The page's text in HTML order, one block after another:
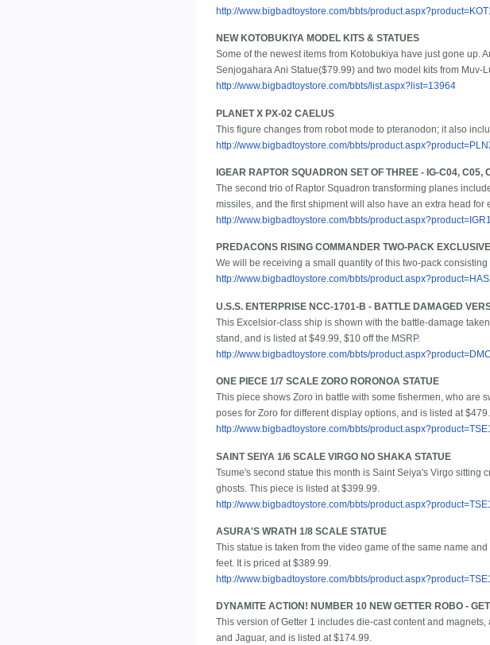
http://www.bigbadtoystore.com/bbts/
NEW KOTOBUKIYA MODEL KITS & STATUES
Some of the newest items from Kotobukiya have just gone up.
Senjogahara Ani Statue($79.99) and two model kits from Muv-
http://www.bigbadtoystore.com/bbts/list.aspx?list=13964
PLANET X PX-02 CAELUS
This figure changes from robot mode to pteranodon; it also
http://www.bigbadtoystore.com/bbts/
IGEAR RAPTOR SQUADRON SET OF THREE - IG-C04, C05,
The second trio of Raptor Squadron transforming planes
missiles, and the first shipment will also have an extra head for
http://www.bigbadtoystore.com/bbts/
PREDACONS RISING COMMANDER TWO-PACK
We will be receiving a small quantity of this two-pack
http://www.bigbadtoystore.com/bbts/
U.S.S. ENTERPRISE NCC-1701-B - BATTLE DAMAGED
This Excelsior-class ship is shown with the battle-damage
stand, and is listed at $49.99, $10 off the MSRP.
http://www.bigbadtoystore.com/bbts/
ONE PIECE 1/7 SCALE ZORO RORONOA STATUE
This piece shows Zoro in battle with some fishermen, who are
poses for Zoro for different display options, and is listed at
http://www.bigbadtoystore.com/bbts/
SAINT SEIYA 1/6 SCALE VIRGO NO SHAKA STATUE
Tsume's second statue this month is Saint Seiya's Virgo
ghosts. This piece is listed at $399.99.
http://www.bigbadtoystore.com/bbts/
ASURA'S WRATH 1/8 SCALE STATUE
This statue is taken from the video game of the same name
feet. It is priced at $389.99.
http://www.bigbadtoystore.com/bbts/
DYNAMITE ACTION! NUMBER 10 NEW GETTER ROBO -
This version of Getter 1 includes die-cast content and
and Jaguar, and is listed at $174.99.